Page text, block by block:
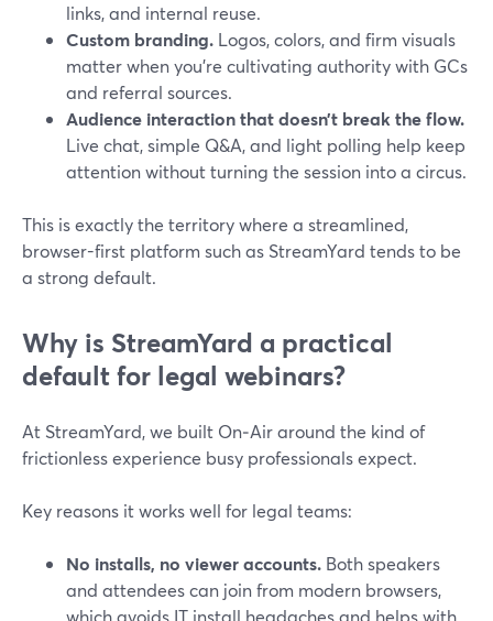
links, and internal reuse.
Custom branding. Logos, colors, and firm visuals
matter when you’re cultivating authority with GCs
and referral sources.
Audience interaction that doesn’t break the flow.
Live chat, simple Q&A, and light polling help keep
attention without turning the session into a circus.
This is exactly the territory where a streamlined,
browser-first platform such as StreamYard tends to be
a strong default.
Why is StreamYard a practical
default for legal webinars?
At StreamYard, we built On‑Air around the kind of
frictionless experience busy professionals expect.
Key reasons it works well for legal teams:
No installs, no viewer accounts. Both speakers
and attendees can join from modern browsers,
which avoids IT install headaches and helps with